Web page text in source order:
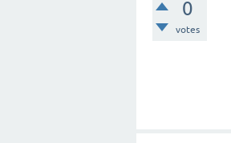
0
votes